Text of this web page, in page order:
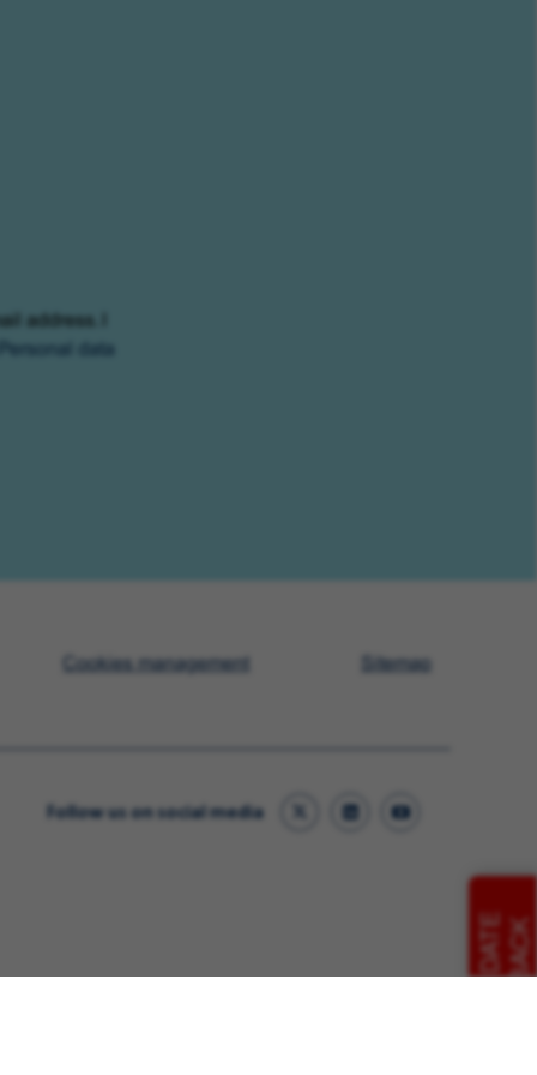
address. I
Cookies management Sitemap
Follow us on social media
CANDIDATEFEEDBACK